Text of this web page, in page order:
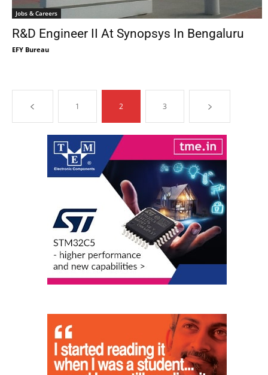
Jobs & Careers
R&D Engineer II At Synopsys In Bengaluru
EFY Bureau
1 2 3